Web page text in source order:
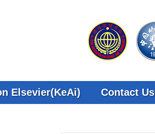
Elsevier(KeAi) Contact Us